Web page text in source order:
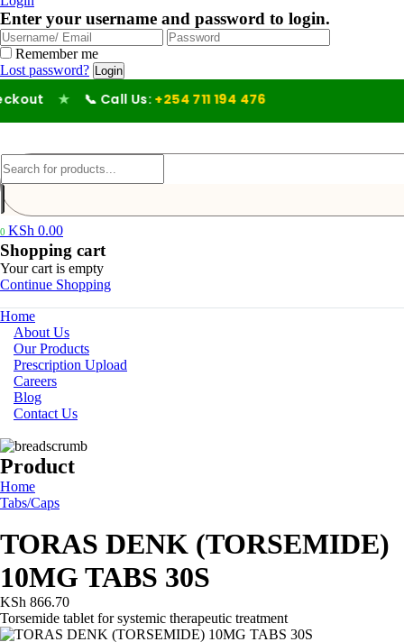
Enter your username and password to login.
Remember me
Lost password?
★ 📞 Call Us: +254 711 194 476
0 KSh 0.00
Shopping cart
Your cart is empty
Continue Shopping
Home
About Us
Our Products
Prescription Upload
Careers
Blog
Contact Us
Product
Home
Tabs/Caps
TORAS DENK (TORSEMIDE)
10MG TABS 30S
KSh 866.70
Torsemide tablet for systemic therapeutic treatment